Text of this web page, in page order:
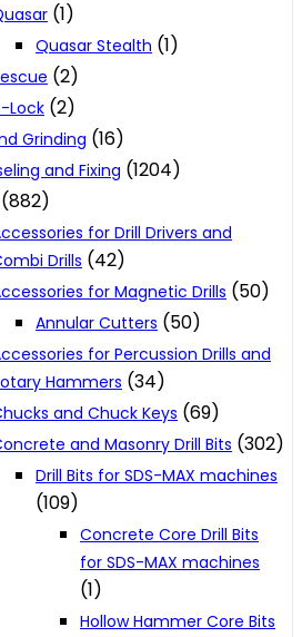
(1)
Quasar Stealth (1)
(2)
Lock (2)
Grinding (16)
and Fixing (1204)
(882)
for Drill Drivers and
Drills (42)
for Magnetic Drills (50)
Annular Cutters (50)
for Percussion Drills and
Hammers (34)
and Chuck Keys (69)
and Masonry Drill Bits (302)
Drill Bits for SDS-MAX machines
(109)
Concrete Core Drill Bits
for SDS-MAX machines
(1)
Hollow Hammer Core Bits